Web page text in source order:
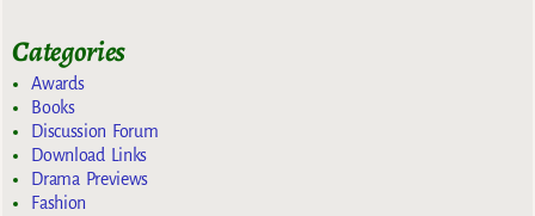
Categories
Awards
Books
Discussion Forum
Download Links
Drama Previews
Fashion